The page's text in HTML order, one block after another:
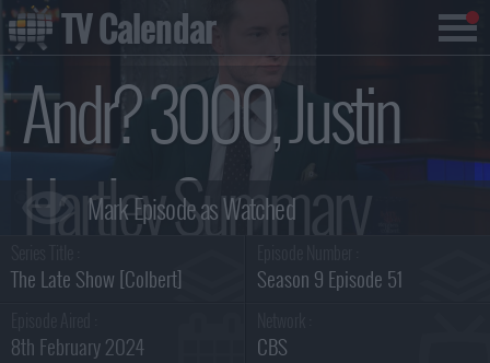
Andr? 3000, Justin
Hartley Summary
The Late Show [Colbert] Season 9 Episode 51
8th February 2024 CBS
TV Calendar